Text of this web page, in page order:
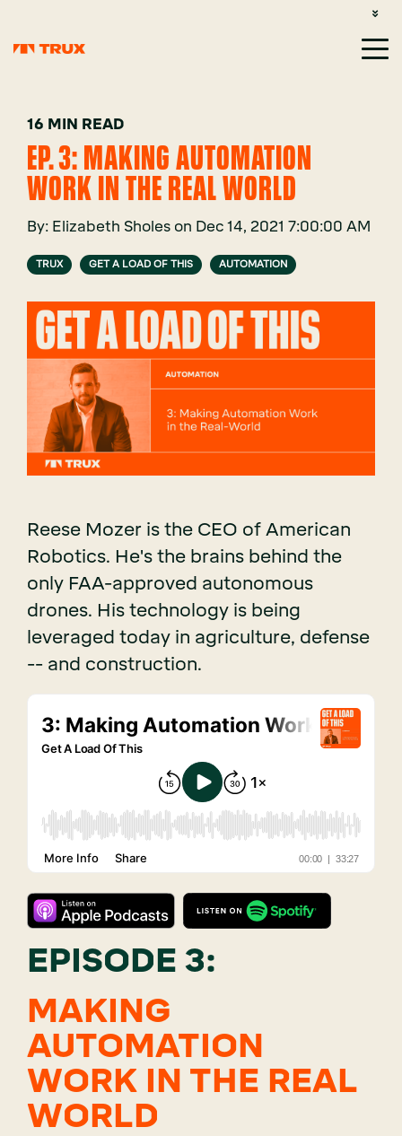
16 MIN READ
EP. 3: MAKING AUTOMATION
WORK IN THE REAL WORLD
By: Elizabeth Sholes on Dec 14, 2021 7:00:00 AM
TRUX GET A LOAD OF THIS AUTOMATION
Reese Mozer is the CEO of American
Robotics. He's the brains behind the
only FAA-approved autonomous
drones. His technology is being
leveraged today in agriculture, defense
-- and construction.
EPISODE 3:
MAKING
AUTOMATION
WORK IN THE REAL
WORLD